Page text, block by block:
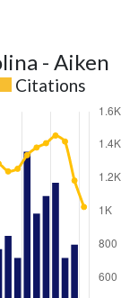
- Aiken
Citations